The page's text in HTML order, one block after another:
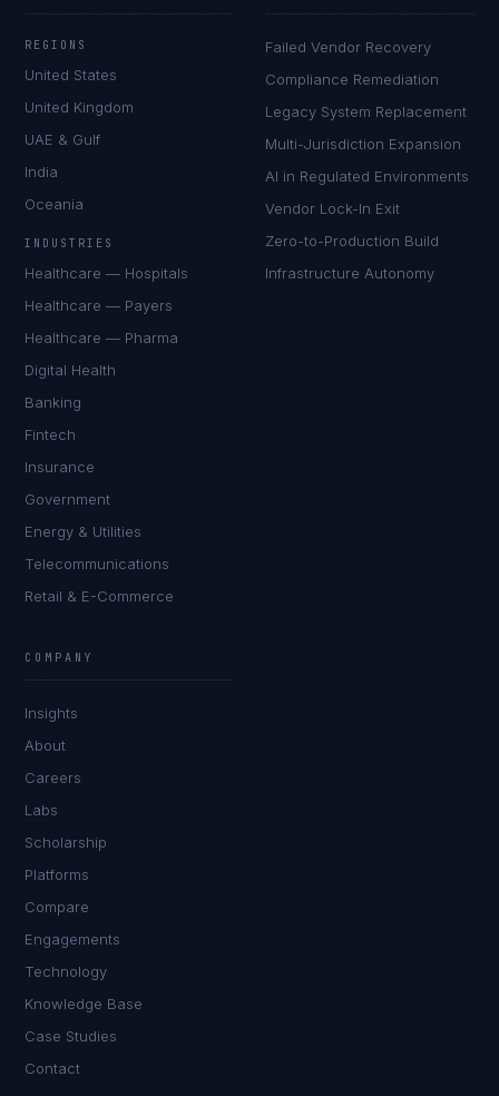
REGIONS
United States
United Kingdom
UAE & Gulf
India
Oceania
INDUSTRIES
Healthcare — Hospitals
Healthcare — Payers
Healthcare — Pharma
Digital Health
Banking
Fintech
Insurance
Government
Energy & Utilities
Telecommunications
Retail & E-Commerce
Failed Vendor Recovery
Compliance Remediation
Legacy System Replacement
Multi-Jurisdiction Expansion
AI in Regulated Environments
Vendor Lock-In Exit
Zero-to-Production Build
Infrastructure Autonomy
COMPANY
Insights
About
Careers
Labs
Scholarship
Platforms
Compare
Engagements
Technology
Knowledge Base
Case Studies
Contact
I'm planning a new build
I'm building an India team / GCC